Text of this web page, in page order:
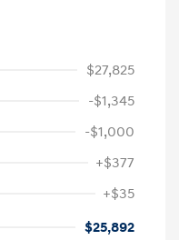
$27,825
-$1,345
-$1,000
+$377
+$35
$25,892